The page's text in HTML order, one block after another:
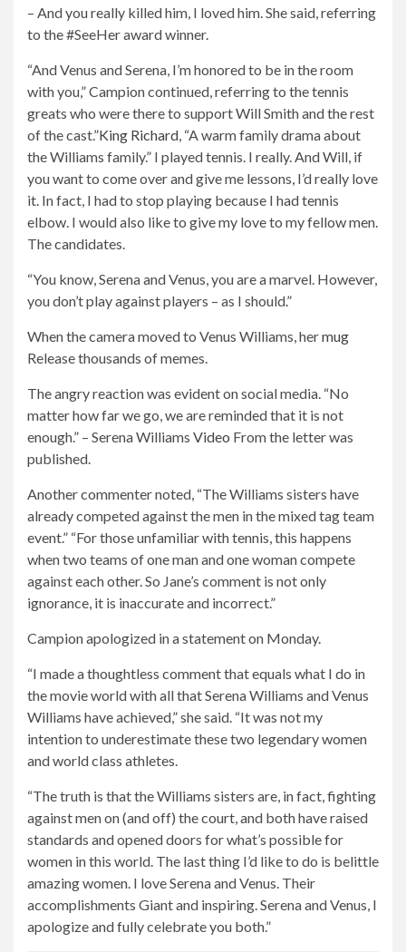
– And you really killed him, I loved him. She said, referring
to the #SeeHer award winner.
“And Venus and Serena, I’m honored to be in the room
with you,” Campion continued, referring to the tennis
greats who were there to support Will Smith and the rest
of the cast.”King Richard, “A warm family drama about
the Williams family.” I played tennis. I really. And Will, if
you want to come over and give me lessons, I’d really love
it. In fact, I had to stop playing because I had tennis
elbow. I would also like to give my love to my fellow men.
The candidates.
“You know, Serena and Venus, you are a marvel. However,
you don’t play against players – as I should.”
When the camera moved to Venus Williams, hermug
Release thousands of memes.
The angry reaction was evident on social media. “No
matter how far we go, we are reminded that it is not
enough.” – Serena Williams Video From the letter was
published.
Another commenter noted, “The Williams sisters have
already competed against the men in the mixed tag team
event.” “For those unfamiliar with tennis, this happens
when two teams of one man and one woman compete
against each other. So Jane’s comment is not only
ignorance, it is inaccurate and incorrect.”
Campion apologized in a statement on Monday.
“I made a thoughtless comment that equals what I do in
the movie world with all that Serena Williams and Venus
Williams have achieved,” she said. “It was not my
intention to underestimate these two legendary women
and world class athletes.
“The truth is that the Williams sisters are, in fact, fighting
against men on (and off) the court, and both have raised
standards and opened doors for what’s possible for
women in this world. The last thing I’d like to do is belittle
amazing women. I love Serena and Venus. Their
accomplishments Giant and inspiring. Serena and Venus, I
apologize and fully celebrate you both.”